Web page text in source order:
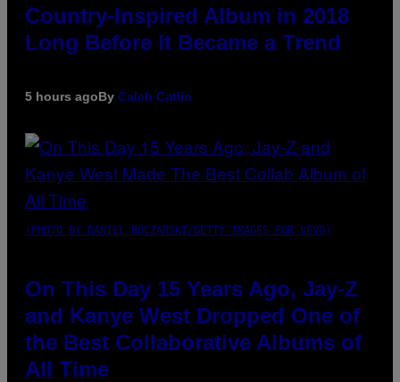
Country-Inspired Album in 2018
Long Before It Became a Trend
5 hours agoBy Caleb Catlin
(PHOTO BY DANIEL BOCZARSKI/GETTY IMAGES FOR VEVO)
On This Day 15 Years Ago, Jay-Z
and Kanye West Dropped One of
the Best Collaborative Albums of
All Time